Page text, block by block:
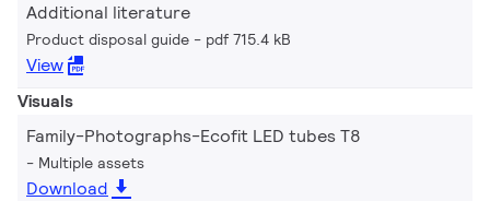
Additional literature
Product disposal guide pdf 715.4 kB
View
Visuals
Family-Photographs-Ecofit LED tubes T8
Multiple assets
Download